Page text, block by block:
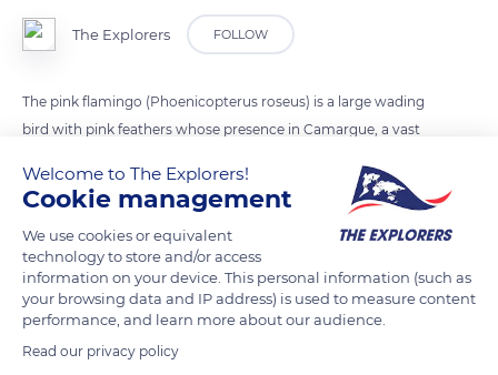
The Explorers FOLLOW
The pink flamingo (Phoenicopterus roseus) is a large wading
bird with pink feathers whose presence in Camargue, a vast
Antiquity and continues to attract many visitors. Although
close to the Grebes family, the flamingo owes its specificity to
its color, its size (3.6 to 4.9 ft / 1.1 to 1.5 m in adulthood for 4.4
to 8.8 lbs / 2 to 4 kg), and the particular adaptation of its
curved beak fitted with thin lamellae of keratin.
READ MORE
Welcome to The Explorers!
Cookie management
We use cookies or equivalent
technology to store and/or access
information on your device. This personal information (such as
your browsing data and IP address) is used to measure content
performance, and learn more about our audience.
Read our privacy policy